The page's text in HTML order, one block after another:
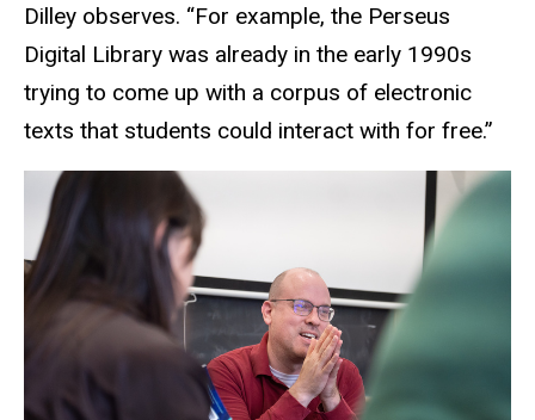
Dilley observes. “For example, the Perseus
Digital Library was already in the early 1990s
trying to come up with a corpus of electronic
texts that students could interact with for free.”